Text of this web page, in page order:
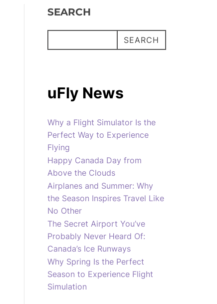
SEARCH
SEARCH
uFly News
Why a Flight Simulator Is the
Perfect Way to Experience
Flying
Happy Canada Day from
Above the Clouds
Airplanes and Summer: Why
the Season Inspires Travel Like
No Other
The Secret Airport You’ve
Probably Never Heard Of:
Canada’s Ice Runways
Why Spring Is the Perfect
Season to Experience Flight
Simulation